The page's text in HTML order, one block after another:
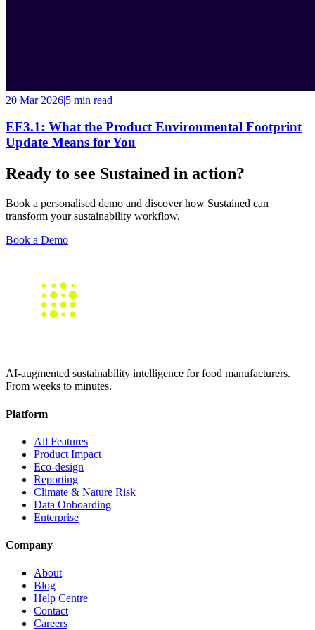
20 Mar 2026|5 min read
EF3.1: What the Product Environmental Footprint
Update Means for You
Ready to see Sustained in action?
Book a personalised demo and discover how Sustained can
transform your sustainability workflow.
Book a Demo
AI-augmented sustainability intelligence for food manufacturers.
From weeks to minutes.
Platform
All Features
Product Impact
Eco-design
Reporting
Climate & Nature Risk
Data Onboarding
Enterprise
Company
About
Blog
Help Centre
Contact
Careers